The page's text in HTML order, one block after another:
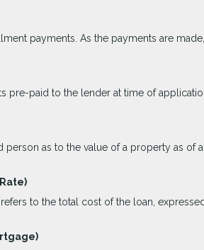
payments. As the payments are
pre-paid to the lender at time of
as to the value of a property as of
to the total cost of the loan,